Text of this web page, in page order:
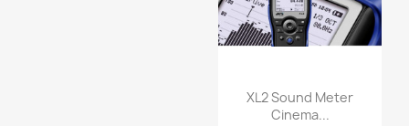
Quick view
XL2 Sound Meter
Cinema...